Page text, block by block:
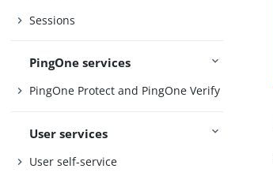
Sessions
PingOne services
PingOne Protect and PingOne Verify
User services
User self-service